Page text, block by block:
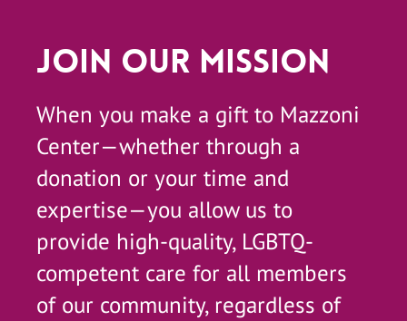
Join Our Mission
When you make a gift to Mazzoni
Center—whether through a
donation or your time and
expertise—you allow us to
provide high-quality, LGBTQ-
competent care for all members
of our community, regardless of